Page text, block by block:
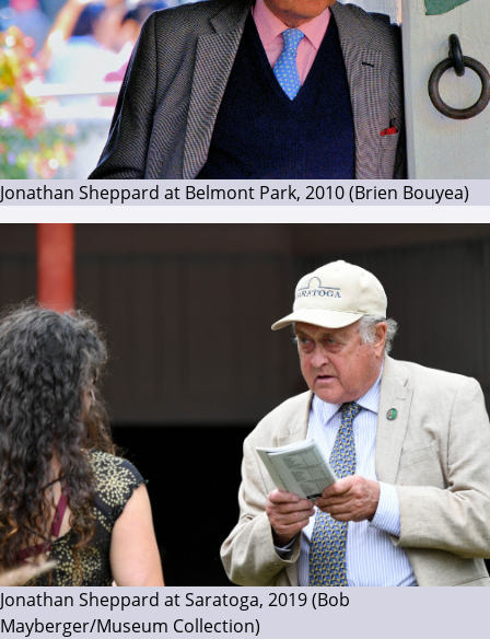
Jonathan Sheppard at Belmont Park, 2010 (Brien Bouyea)
Jonathan Sheppard at Saratoga, 2019 (Bob
Mayberger/Museum Collection)